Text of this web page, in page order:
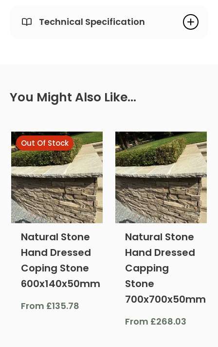
Technical Specification
You Might Also Like…
Out Of Stock
Natural Stone
Hand Dressed
Coping Stone
600x140x50mm
From £135.78
Natural Stone
Hand Dressed
Capping
Stone
700x700x50mm
From £268.03